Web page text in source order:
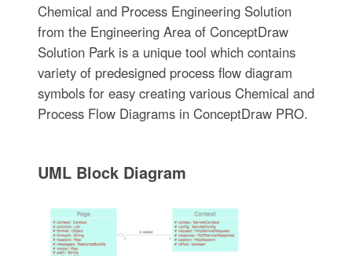
Chemical and Process Engineering Solution
from the Engineering Area of ConceptDraw
Solution Park is a unique tool which contains
variety of predesigned process flow diagram
symbols for easy creating various Chemical and
Process Flow Diagrams in ConceptDraw PRO.
UML Block Diagram